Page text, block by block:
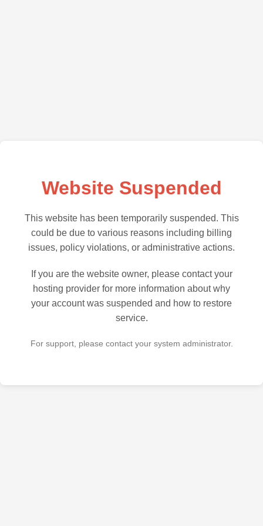
Website Suspended
This website has been temporarily suspended. This
could be due to various reasons including billing
issues, policy violations, or administrative actions.
If you are the website owner, please contact your
hosting provider for more information about why
your account was suspended and how to restore
service.
For support, please contact your system administrator.